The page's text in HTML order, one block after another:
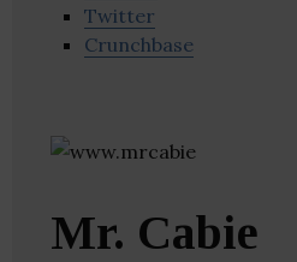
Twitter
Crunchbase
Mr. Cabie